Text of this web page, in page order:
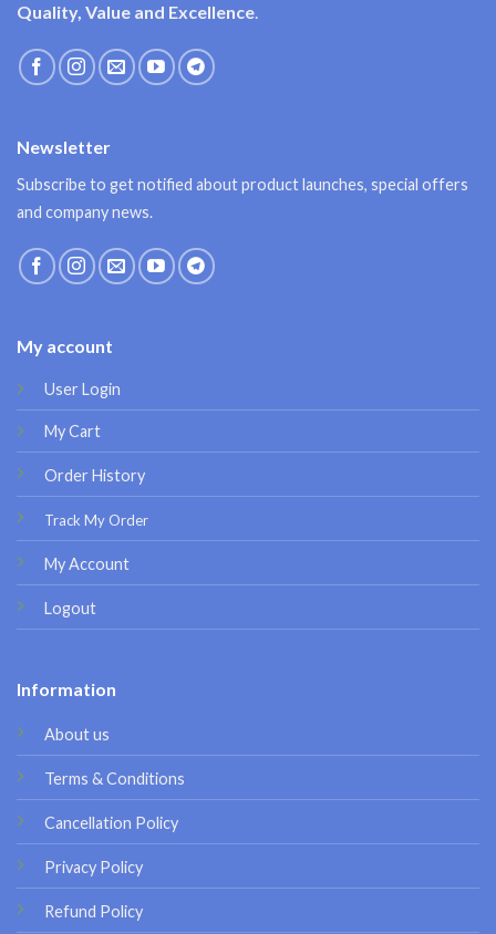
Quality, Value and Excellence.
My account
User Login
My Cart
Order History
Track My Order
My Account
Logout
Information
About us
Terms & Conditions
Cancellation Policy
Privacy Policy
Refund Policy
Newsletter
Subscribe to get notified about product launches, special offers
and company news.